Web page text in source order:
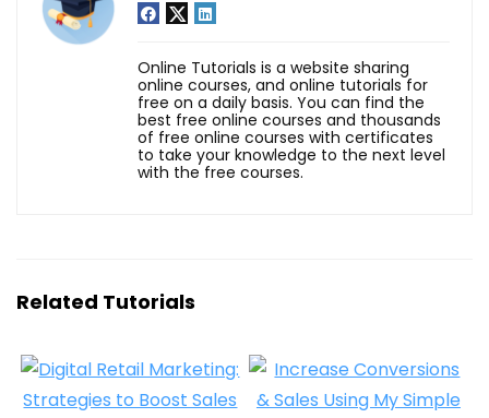
Online Tutorials is a website sharing
online courses, and online tutorials for
free on a daily basis. You can find the
best free online courses and thousands
of free online courses with certificates
to take your knowledge to the next level
with the free courses.
Related Tutorials